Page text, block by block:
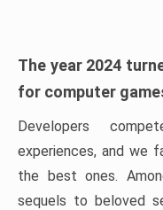
The year 2024
for computer
Developers
experiences, and we
the best ones.
sequels to beloved